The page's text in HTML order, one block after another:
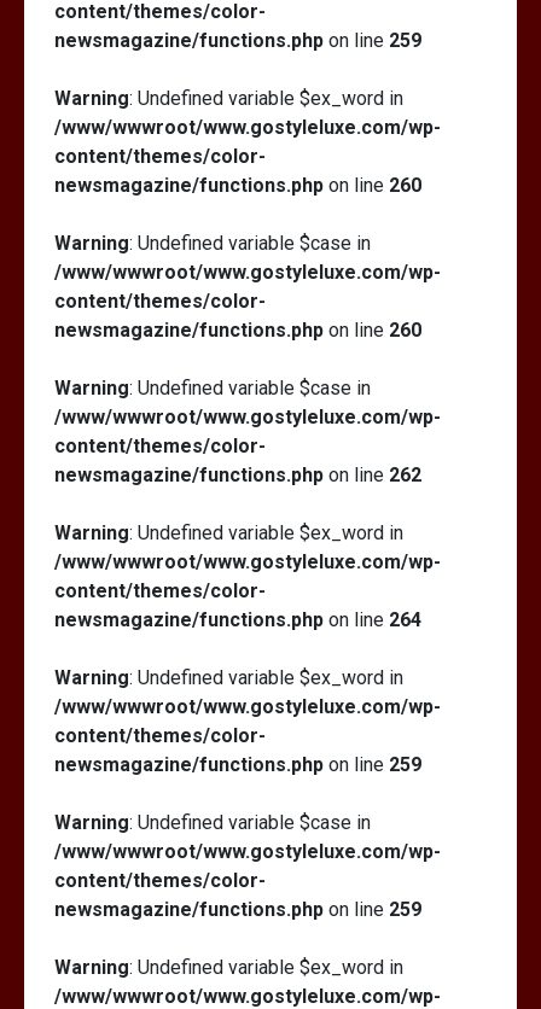
content/themes/color-
newsmagazine/functions.php on line 259
Warning: Undefined variable $ex_word in
/www/wwwroot/www.gostyleluxe.com/wp-
content/themes/color-
newsmagazine/functions.php on line 260
Warning: Undefined variable $case in
/www/wwwroot/www.gostyleluxe.com/wp-
content/themes/color-
newsmagazine/functions.php on line 260
Warning: Undefined variable $case in
/www/wwwroot/www.gostyleluxe.com/wp-
content/themes/color-
newsmagazine/functions.php on line 262
Warning: Undefined variable $ex_word in
/www/wwwroot/www.gostyleluxe.com/wp-
content/themes/color-
newsmagazine/functions.php on line 264
Warning: Undefined variable $ex_word in
/www/wwwroot/www.gostyleluxe.com/wp-
content/themes/color-
newsmagazine/functions.php on line 259
Warning: Undefined variable $case in
/www/wwwroot/www.gostyleluxe.com/wp-
content/themes/color-
newsmagazine/functions.php on line 259
Warning: Undefined variable $ex_word in
/www/wwwroot/www.gostyleluxe.com/wp-